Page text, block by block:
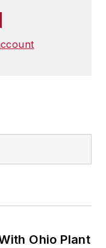
Ohio Plant